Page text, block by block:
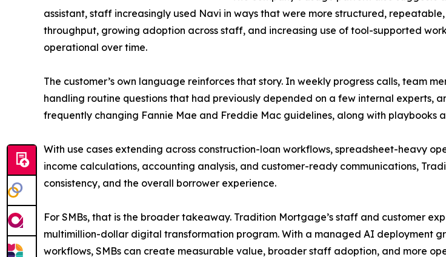
assistant, staff increasingly used Navi in ways that were more structured,
throughput, growing adoption across staff, and increasing use of tool-supported
operational over time.
The customer’s own language reinforces that story. In weekly progress calls, team
handling routine questions that had previously depended on a few internal experts,
frequently changing Fannie Mae and Freddie Mac guidelines, along with playbooks
With use cases extending across construction-loan workflows, spreadsheet-heavy
income calculations, accounting analysis, and customer-ready communications,
consistency, and the overall borrower experience.
For SMBs, that is the broader takeaway. Tradition Mortgage’s staff and customer
multimillion-dollar digital transformation program. With a managed AI deployment
workflows, SMBs can create measurable value, broader staff adoption, and more